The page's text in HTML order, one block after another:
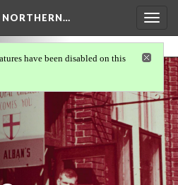
NORTHERN…
have been disabled on this